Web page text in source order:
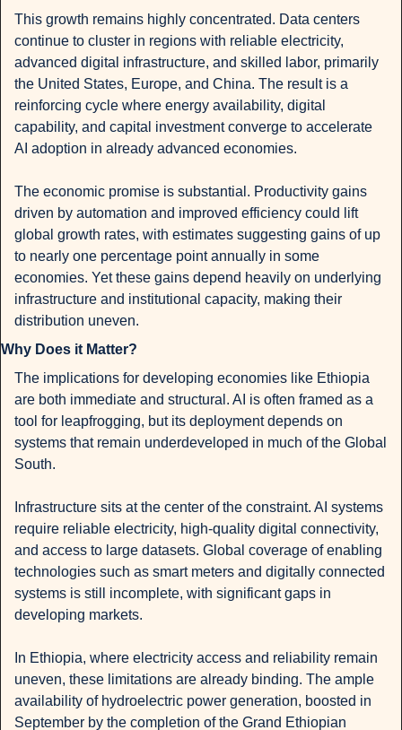
This growth remains highly concentrated. Data centers
continue to cluster in regions with reliable electricity,
advanced digital infrastructure, and skilled labor, primarily
the United States, Europe, and China. The result is a
reinforcing cycle where energy availability, digital
capability, and capital investment converge to accelerate
AI adoption in already advanced economies.
The economic promise is substantial. Productivity gains
driven by automation and improved efficiency could lift
global growth rates, with estimates suggesting gains of up
to nearly one percentage point annually in some
economies. Yet these gains depend heavily on underlying
infrastructure and institutional capacity, making their
distribution uneven.
Why Does it Matter?
The implications for developing economies like Ethiopia
are both immediate and structural. AI is often framed as a
tool for leapfrogging, but its deployment depends on
systems that remain underdeveloped in much of the Global
South.
Infrastructure sits at the center of the constraint. AI systems
require reliable electricity, high-quality digital connectivity,
and access to large datasets. Global coverage of enabling
technologies such as smart meters and digitally connected
systems is still incomplete, with significant gaps in
developing markets.
In Ethiopia, where electricity access and reliability remain
uneven, these limitations are already binding. The ample
availability of hydroelectric power generation, boosted in
September by the completion of the Grand Ethiopian